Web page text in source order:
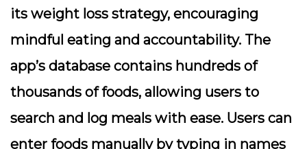
its weight loss strategy, encouraging
mindful eating and accountability. The
app’s database contains hundreds of
thousands of foods, allowing users to
search and log meals with ease. Users can
enter foods manually by typing in names